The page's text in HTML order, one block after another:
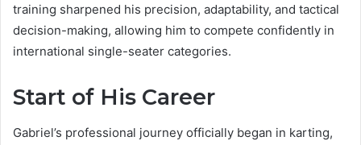
training sharpened his precision, adaptability, and tactical
decision-making, allowing him to compete confidently in
international single-seater categories.
Start of His Career
Gabriel’s professional journey officially began in karting,